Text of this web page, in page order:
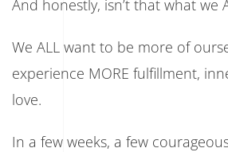
And honestly, isn’t that what we
We ALL want to be more of
experience MORE fulfillment,
love.
In a few weeks, a few